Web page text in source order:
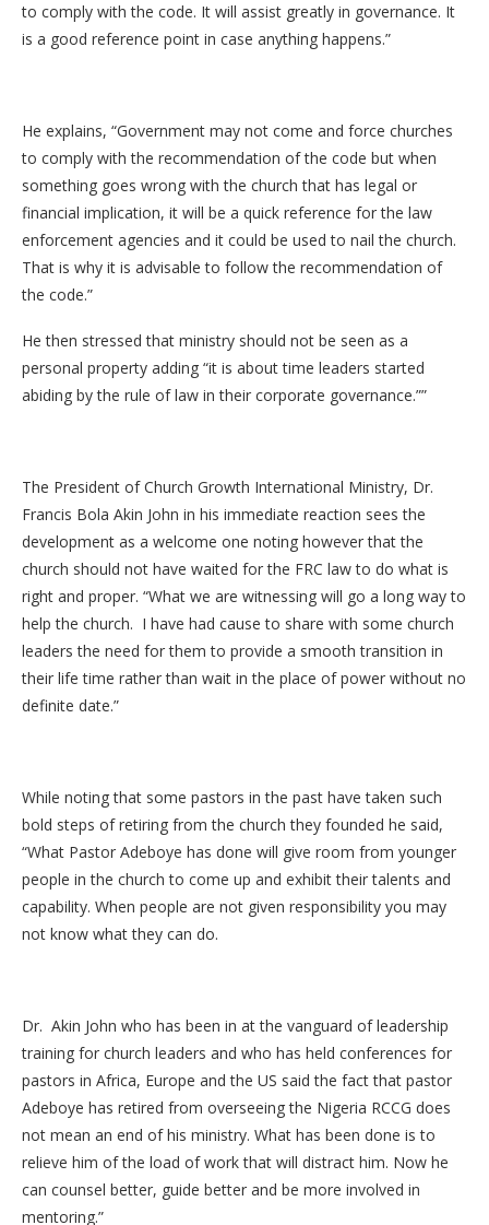
to comply with the code. It will assist greatly in governance. It
is a good reference point in case anything happens.”
He explains, “Government may not come and force churches
to comply with the recommendation of the code but when
something goes wrong with the church that has legal or
financial implication, it will be a quick reference for the law
enforcement agencies and it could be used to nail the church.
That is why it is advisable to follow the recommendation of
the code.”
He then stressed that ministry should not be seen as a
personal property adding “it is about time leaders started
abiding by the rule of law in their corporate governance.””
The President of Church Growth International Ministry, Dr.
Francis Bola Akin John in his immediate reaction sees the
development as a welcome one noting however that the
church should not have waited for the FRC law to do what is
right and proper. “What we are witnessing will go a long way to
help the church. I have had cause to share with some church
leaders the need for them to provide a smooth transition in
their life time rather than wait in the place of power without no
definite date.”
While noting that some pastors in the past have taken such
bold steps of retiring from the church they founded he said,
“What Pastor Adeboye has done will give room from younger
people in the church to come up and exhibit their talents and
capability. When people are not given responsibility you may
not know what they can do.
Dr. Akin John who has been in at the vanguard of leadership
training for church leaders and who has held conferences for
pastors in Africa, Europe and the US said the fact that pastor
Adeboye has retired from overseeing the Nigeria RCCG does
not mean an end of his ministry. What has been done is to
relieve him of the load of work that will distract him. Now he
can counsel better, guide better and be more involved in
mentoring.”